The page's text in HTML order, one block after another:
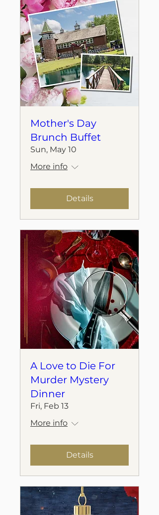
Mother's Day
Brunch Buffet
Sun, May 10
More info
Details
A Love to Die For
Murder Mystery
Dinner
Fri, Feb 13
More info
Details